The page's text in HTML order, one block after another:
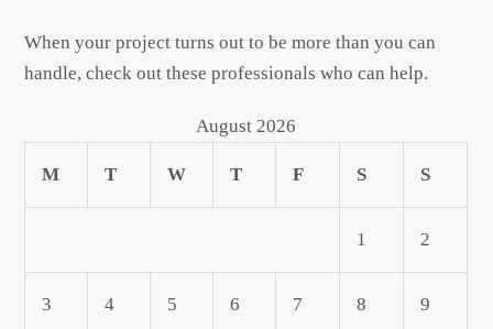
When your project turns out to be more than you can
handle, check out these professionals who can help.
August 2026
M T W T F S S
1 2
3 4 5 6 7 8 9